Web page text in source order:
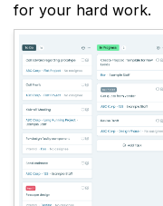
for your hard work.